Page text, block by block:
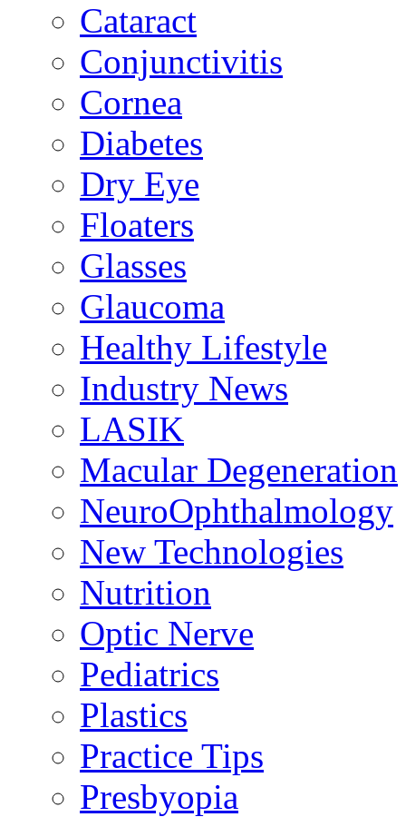
Cataract
Conjunctivitis
Cornea
Diabetes
Dry Eye
Floaters
Glasses
Glaucoma
Healthy Lifestyle
Industry News
LASIK
Macular Degeneration
NeuroOphthalmology
New Technologies
Nutrition
Optic Nerve
Pediatrics
Plastics
Practice Tips
Presbyopia